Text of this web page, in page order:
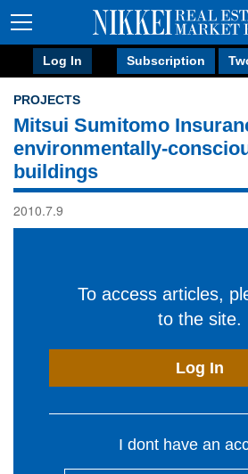
Log In Subscription
PROJECTS
Mitsui Sumitomo
environmentally-
buildings
2010.7.9
To access articles,
to the site.
Log In
I dont have an